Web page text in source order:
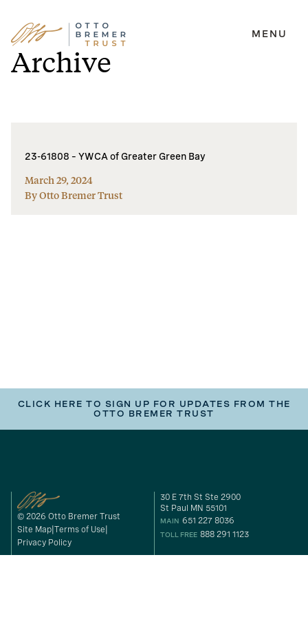
Skip
to
content
MENU
Archive
23-61808 – YWCA of Greater Green Bay
March 29, 2024
By Otto Bremer Trust
CLICK HERE TO SIGN UP FOR UPDATES FROM THE
OTTO BREMER TRUST
© 2026 Otto Bremer Trust
Site Map Terms of Use
Privacy Policy
30 E 7th St Ste 2900
St Paul MN 55101
MAIN 651 227 8036
TOLL FREE 888 291 1123